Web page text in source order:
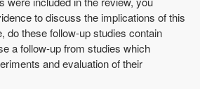
to discuss the implications of this
do these follow-up studies contain
a follow-up from studies which
and evaluation of their